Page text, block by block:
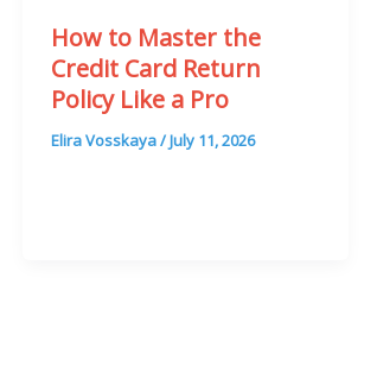
How to Master the
Credit Card Return
Policy Like a Pro
Elira Vosskaya/July 11, 2026